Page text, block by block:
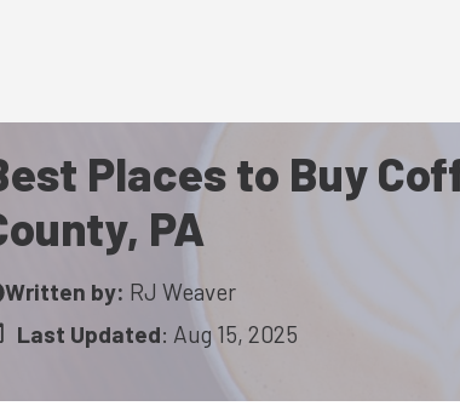
Places to Buy
PA
Written by: RJ Weaver
Last Updated: Aug 15, 2025